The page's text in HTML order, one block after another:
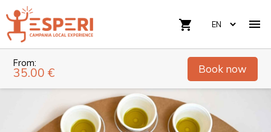

shopping_cart
From:
35.00 € Book now